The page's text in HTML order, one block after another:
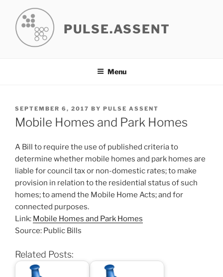
content
PULSE.ASSENT
Menu
POSTED
ON
SEPTEMBER 6, 2017 BY PULSE ASSENT
Mobile Homes and Park Homes
A Bill to require the use of published criteria to
determine whether mobile homes and park homes are
liable for council tax or non-domestic rates; to make
provision in relation to the residential status of such
homes; to amend the Mobile Home Acts; and for
connected purposes.
Link: Mobile Homes and Park Homes
Source: Public Bills
Related Posts: